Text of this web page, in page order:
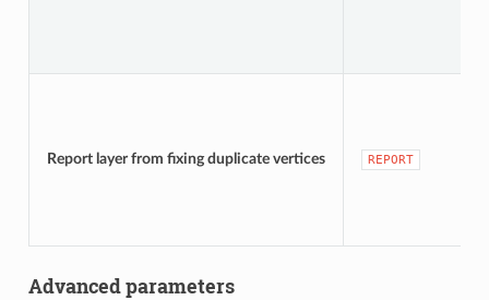
Report layer from fixing duplicate vertices REPORT
Advanced parameters